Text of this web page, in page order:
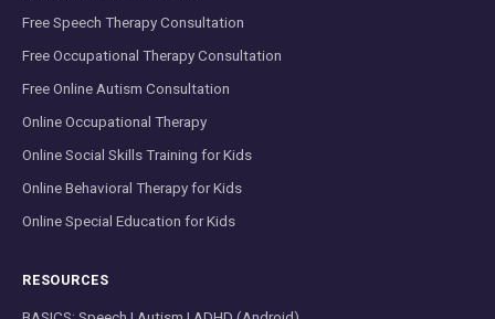
Free Speech Therapy Consultation
Free Occupational Therapy Consultation
Free Online Autism Consultation
Online Occupational Therapy
Online Social Skills Training for Kids
Online Behavioral Therapy for Kids
Online Special Education for Kids
RESOURCES